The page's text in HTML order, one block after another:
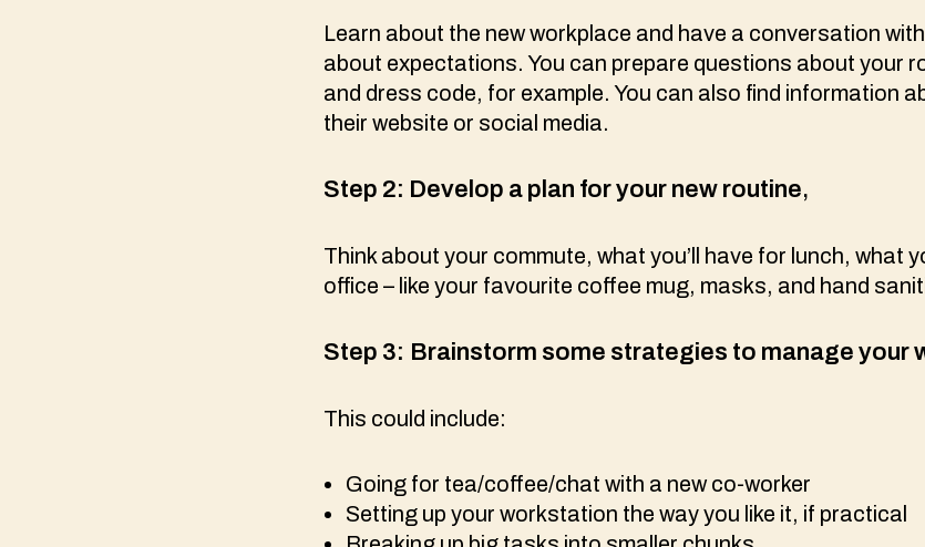
Learn about the new workplace and have a conversation
about expectations. You can prepare questions about your
and dress code, for example. You can also find information
their website or social media.
Step 2: Develop a plan for your new routine,
Think about your commute, what you’ll have for lunch, what
office – like your favourite coffee mug, masks, and hand
Step 3: Brainstorm some strategies to manage your
This could include:
Going for tea/coffee/chat with a new co-worker
Setting up your workstation the way you like it, if practical